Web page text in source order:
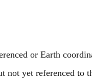
or Earth
not yet referenced to